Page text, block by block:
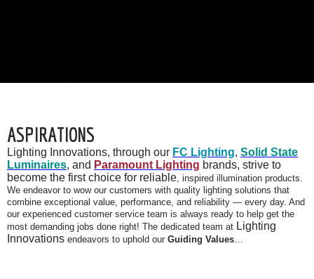
ASPIRATIONS
Lighting Innovations, through our FC Lighting, Solid State
Luminaires, and Paramount Lighting brands, strive to
become the first choice for reliable, inspired illumination products.
We endeavor to wow our customers with quality lighting solutions that
combine exceptional value, performance, and reliability — every day. And
our experienced customer service team is always ready to help get the
most demanding jobs done right! The dedicated team at Lighting
Innovations endeavors to uphold our Guiding Values…